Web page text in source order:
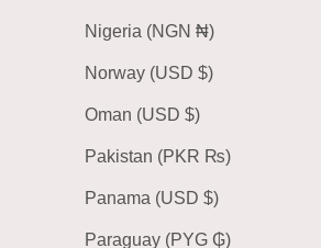
Nigeria (NGN ₦)
Norway (USD $)
Oman (USD $)
Pakistan (PKR ₨)
Panama (USD $)
Paraguay (PYG ₲)